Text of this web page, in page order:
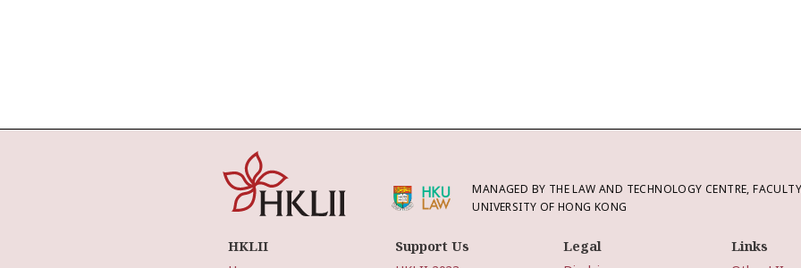
MANAGED BY THE LAW AND TECHNOLOGY CENTRE,
UNIVERSITY OF HONG KONG
HKLII Support Us Legal Links